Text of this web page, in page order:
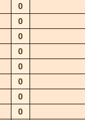
0
0
0
0
0
0
0
0